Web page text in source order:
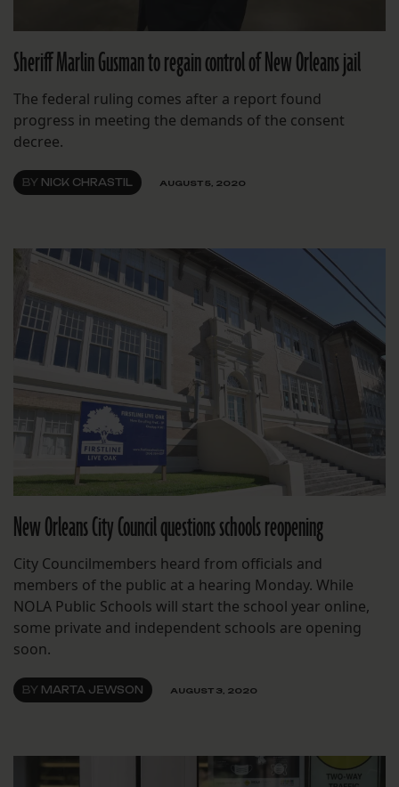
Sheriff Marlin Gusman to regain control of New Orleans jail
The federal ruling comes after a report found
progress in meeting the demands of the consent
decree.
BY NICK CHRASTIL AUGUST 5, 2020
New Orleans City Council questions schools reopening
City Councilmembers heard from officials and
members of the public at a hearing Monday. While
NOLA Public Schools will start the school year online,
some private and independent schools are opening
soon.
BY MARTA JEWSON AUGUST 3, 2020